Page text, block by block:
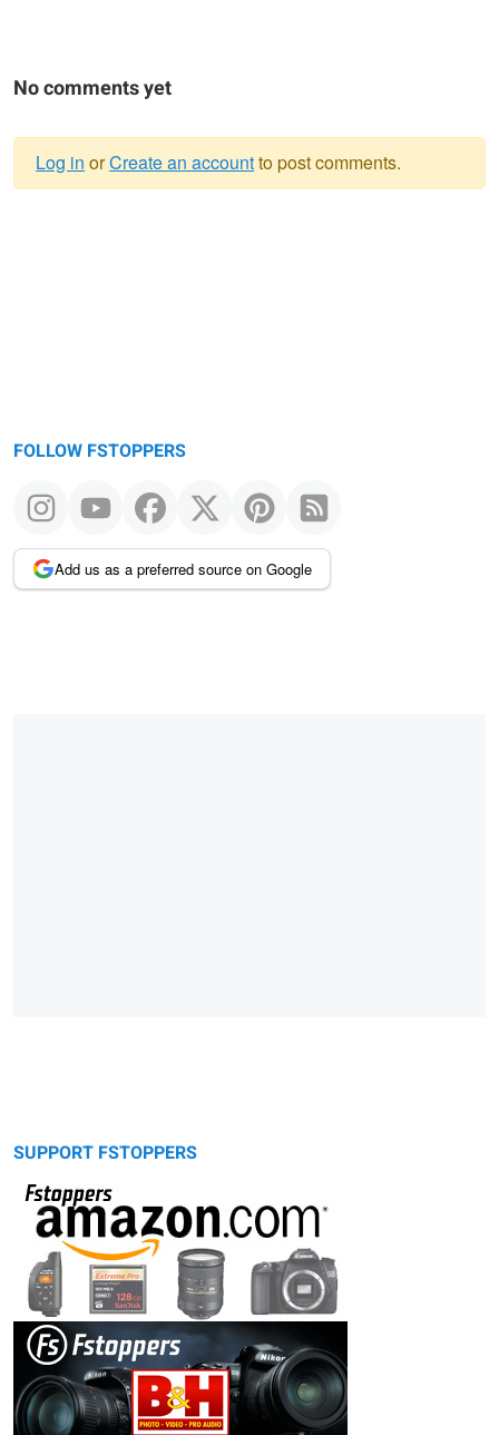
No comments yet
Log in orCreate an accountto post comments.
FOLLOW FSTOPPERS
Add us as a preferred source on Google
SUPPORT FSTOPPERS